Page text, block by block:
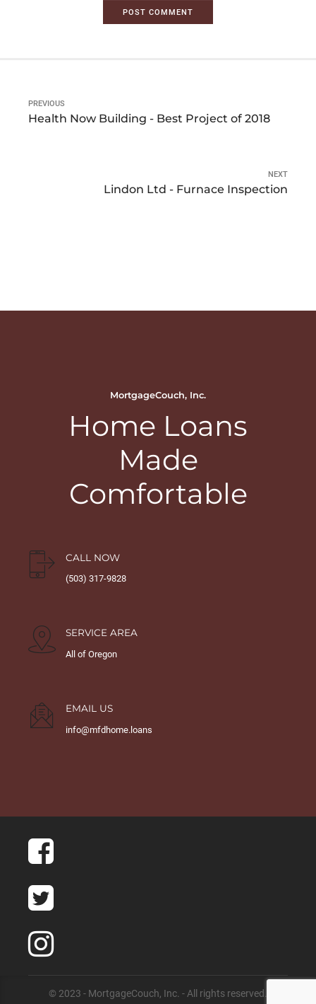
POST COMMENT
PREVIOUS
Health Now Building - Best Project of 2018
NEXT
Lindon Ltd - Furnace Inspection
MortgageCouch, Inc.
Home Loans
Made
Comfortable
CALL NOW
(503) 317-9828
SERVICE AREA
All of Oregon
EMAIL US
info@mfdhome.loans
© 2023 - MortgageCouch, Inc. - All rights reserved.